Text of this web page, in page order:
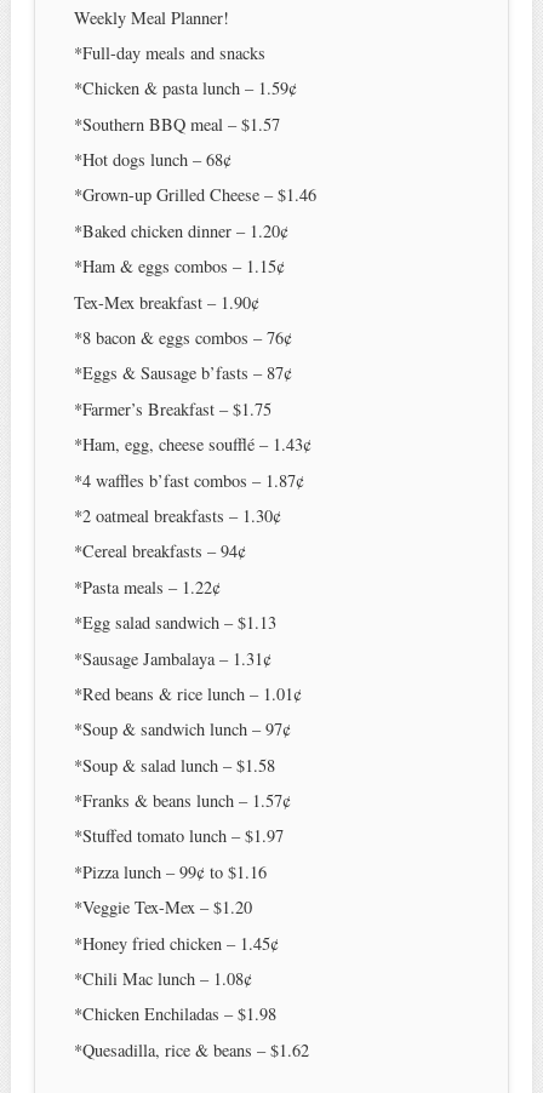
Weekly Meal Planner!
*Full-day meals and snacks
*Chicken & pasta lunch – 1.59¢
*Southern BBQ meal – $1.57
*Hot dogs lunch – 68¢
*Grown-up Grilled Cheese – $1.46
*Baked chicken dinner – 1.20¢
*Ham & eggs combos – 1.15¢
Tex-Mex breakfast – 1.90¢
*8 bacon & eggs combos – 76¢
*Eggs & Sausage b’fasts – 87¢
*Farmer’s Breakfast – $1.75
*Ham, egg, cheese soufflé – 1.43¢
*4 waffles b’fast combos – 1.87¢
*2 oatmeal breakfasts – 1.30¢
*Cereal breakfasts – 94¢
*Pasta meals – 1.22¢
*Egg salad sandwich – $1.13
*Sausage Jambalaya – 1.31¢
*Red beans & rice lunch – 1.01¢
*Soup & sandwich lunch – 97¢
*Soup & salad lunch – $1.58
*Franks & beans lunch – 1.57¢
*Stuffed tomato lunch – $1.97
*Pizza lunch – 99¢ to $1.16
*Veggie Tex-Mex – $1.20
*Honey fried chicken – 1.45¢
*Chili Mac lunch – 1.08¢
*Chicken Enchiladas – $1.98
*Quesadilla, rice & beans – $1.62